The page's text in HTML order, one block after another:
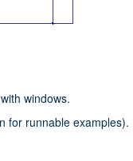
windows.
for runnable examples).